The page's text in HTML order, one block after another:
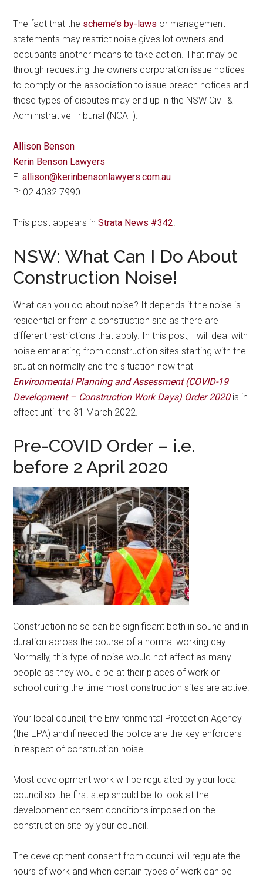
The fact that the scheme’s by-laws or management
statements may restrict noise gives lot owners and
occupants another means to take action. That may be
through requesting the owners corporation issue notices
to comply or the association to issue breach notices and
these types of disputes may end up in the NSW Civil &
Administrative Tribunal (NCAT).
Allison Benson
Kerin Benson Lawyers
E:allison@kerinbensonlawyers.com.au
P: 02 4032 7990
This post appears inStrata News #342
NSW: What Can I Do About
Construction Noise!
What can you do about noise? It depends if the noise is
residential or from a construction site as there are
different restrictions that apply. In this post, I will deal with
noise emanating from construction sites starting with the
situation normally and the situation now that
Environmental Planning and Assessment (COVID-19
Development – Construction Work Days) Order 2020is in
effect until the 31 March 2022.
Pre-COVID Order – i.e.
before 2 April 2020
Construction noise can be significant both in sound and in
duration across the course of a normal working day.
Normally, this type of noise would not affect as many
people as they would be at their places of work or
school during the time most construction sites are active.
Your local council, the Environmental Protection Agency
(the EPA) and if needed the police are the key enforcers
in respect of construction noise.
Most development work will be regulated by your local
council so the first step should be to look at the
development consent conditions imposed on the
construction site by your council.
The development consent from council will regulate the
hours of work and when certain types of work can be